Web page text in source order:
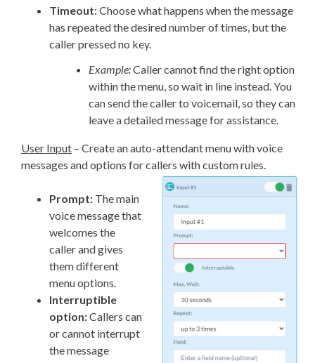
Timeout: Choose what happens when the message
has repeated the desired number of times, but the
caller pressed no key.
Example:Caller cannot find the right option
within the menu, so wait in line instead. You
can send the caller to voicemail, so they can
leave a detailed message for assistance.
User Input– Create an auto-attendant menu with voice
messages and options for callers with custom rules.
Prompt:The main
voice message that
welcomes the
caller and gives
them different
menu options.
Interruptible
option:Callers can
or cannot interrupt
the message